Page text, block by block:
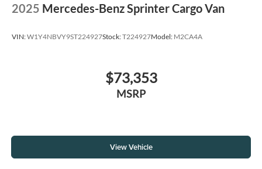
2025 Mercedes-Benz Sprinter Cargo Van
VIN:W1Y4NBVY9ST224927Stock:T224927Model: M2CA4A
$73,353
MSRP
View Vehicle